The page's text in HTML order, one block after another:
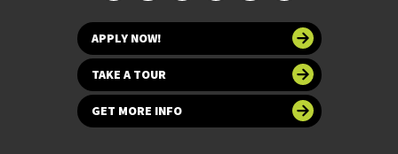
APPLY NOW!
TAKE A TOUR
GET MORE INFO